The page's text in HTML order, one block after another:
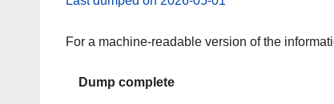
For a machine-readable version of the
Dump complete